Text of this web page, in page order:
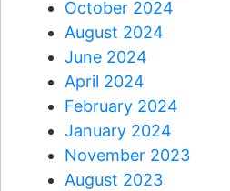
October 2024
August 2024
June 2024
April 2024
February 2024
January 2024
November 2023
August 2023